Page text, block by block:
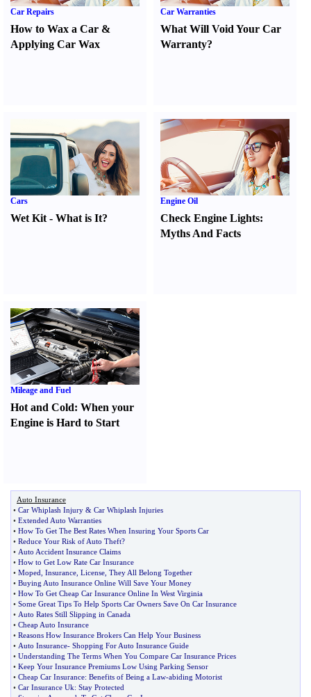
Car Repairs
How to Wax a Car &
Applying Car Wax
Car Warranties
What Will Void Your Car
Warranty?
Cars
Wet Kit - What is It?
Engine Oil
Check Engine Lights:
Myths And Facts
Mileage and Fuel
Hot and Cold: When your
Engine is Hard to Start
Auto Insurance
• Car Whiplash Injury & Car Whiplash Injuries
• Extended Auto Warranties
• How To Get The Best Rates When Insuring Your Sports Car
• Reduce Your Risk of Auto Theft?
• Auto Accident Insurance Claims
• How to Get Low Rate Car Insurance
• Moped Insurance License They All Belong Together
• Buying Auto Insurance Online Will Save Your Money
• How To Get Cheap Car Insurance Online In West Virginia
• Some Great Tips To Help Sports Car Owners Save On Car Insurance
• Auto Rates Still Slipping in Canada
• Cheap Auto Insurance
• Reasons How Insurance Brokers Can Help Your Business
• Auto Insurance- Shopping For Auto Insurance Guide
• Understanding The Terms When You Compare Car Insurance Prices
• Keep Your Insurance Premiums Low Using Parking Sensor
• Cheap Car Insurance: Benefits of Being a Law-abiding Motorist
• Car Insurance Uk: Stay Protected